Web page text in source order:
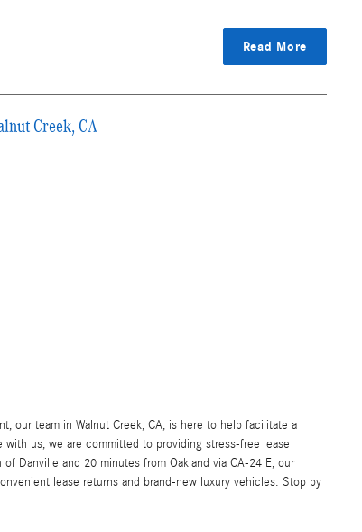
Read More
Creek, CA
our team in Walnut Creek, CA, is here to help facilitate a
us, we are committed to providing stress-free lease
Danville and 20 minutes from Oakland via CA-24 E, our
lease returns and brand-new luxury vehicles. Stop by